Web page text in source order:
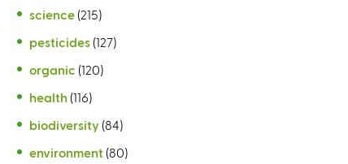
science (215)
pesticides (127)
organic (120)
health (116)
biodiversity (84)
environment (80)